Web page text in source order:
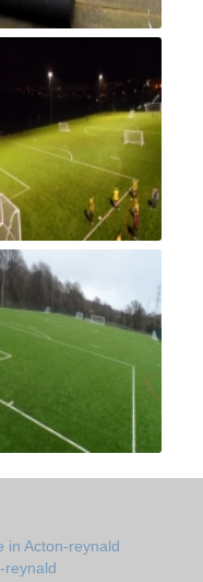
in Acton-reynald
reynald